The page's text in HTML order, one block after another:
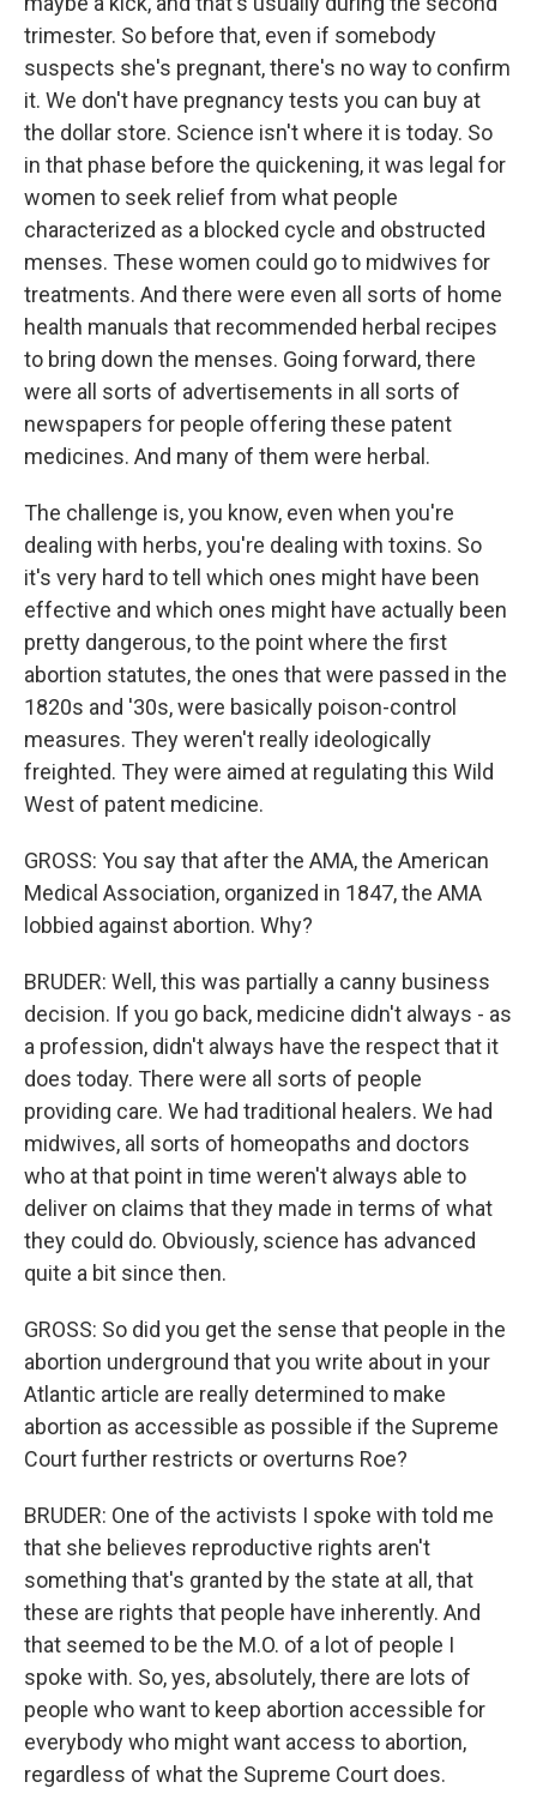
trimester. So before that, even if somebody
suspects she's pregnant, there's no way to confirm
it. We don't have pregnancy tests you can buy at
the dollar store. Science isn't where it is today. So
in that phase before the quickening, it was legal for
women to seek relief from what people
characterized as a blocked cycle and obstructed
menses. These women could go to midwives for
treatments. And there were even all sorts of home
health manuals that recommended herbal recipes
to bring down the menses. Going forward, there
were all sorts of advertisements in all sorts of
newspapers for people offering these patent
medicines. And many of them were herbal.
The challenge is, you know, even when you're
dealing with herbs, you're dealing with toxins. So
it's very hard to tell which ones might have been
effective and which ones might have actually been
pretty dangerous, to the point where the first
abortion statutes, the ones that were passed in the
1820s and '30s, were basically poison-control
measures. They weren't really ideologically
freighted. They were aimed at regulating this Wild
West of patent medicine.
GROSS: You say that after the AMA, the American
Medical Association, organized in 1847, the AMA
lobbied against abortion. Why?
BRUDER: Well, this was partially a canny business
decision. If you go back, medicine didn't always - as
a profession, didn't always have the respect that it
does today. There were all sorts of people
providing care. We had traditional healers. We had
midwives, all sorts of homeopaths and doctors
who at that point in time weren't always able to
deliver on claims that they made in terms of what
they could do. Obviously, science has advanced
quite a bit since then.
GROSS: So did you get the sense that people in the
abortion underground that you write about in your
Atlantic article are really determined to make
abortion as accessible as possible if the Supreme
Court further restricts or overturns Roe?
BRUDER: One of the activists I spoke with told me
that she believes reproductive rights aren't
something that's granted by the state at all, that
these are rights that people have inherently. And
that seemed to be the M.O. of a lot of people I
spoke with. So, yes, absolutely, there are lots of
people who want to keep abortion accessible for
everybody who might want access to abortion,
regardless of what the Supreme Court does.